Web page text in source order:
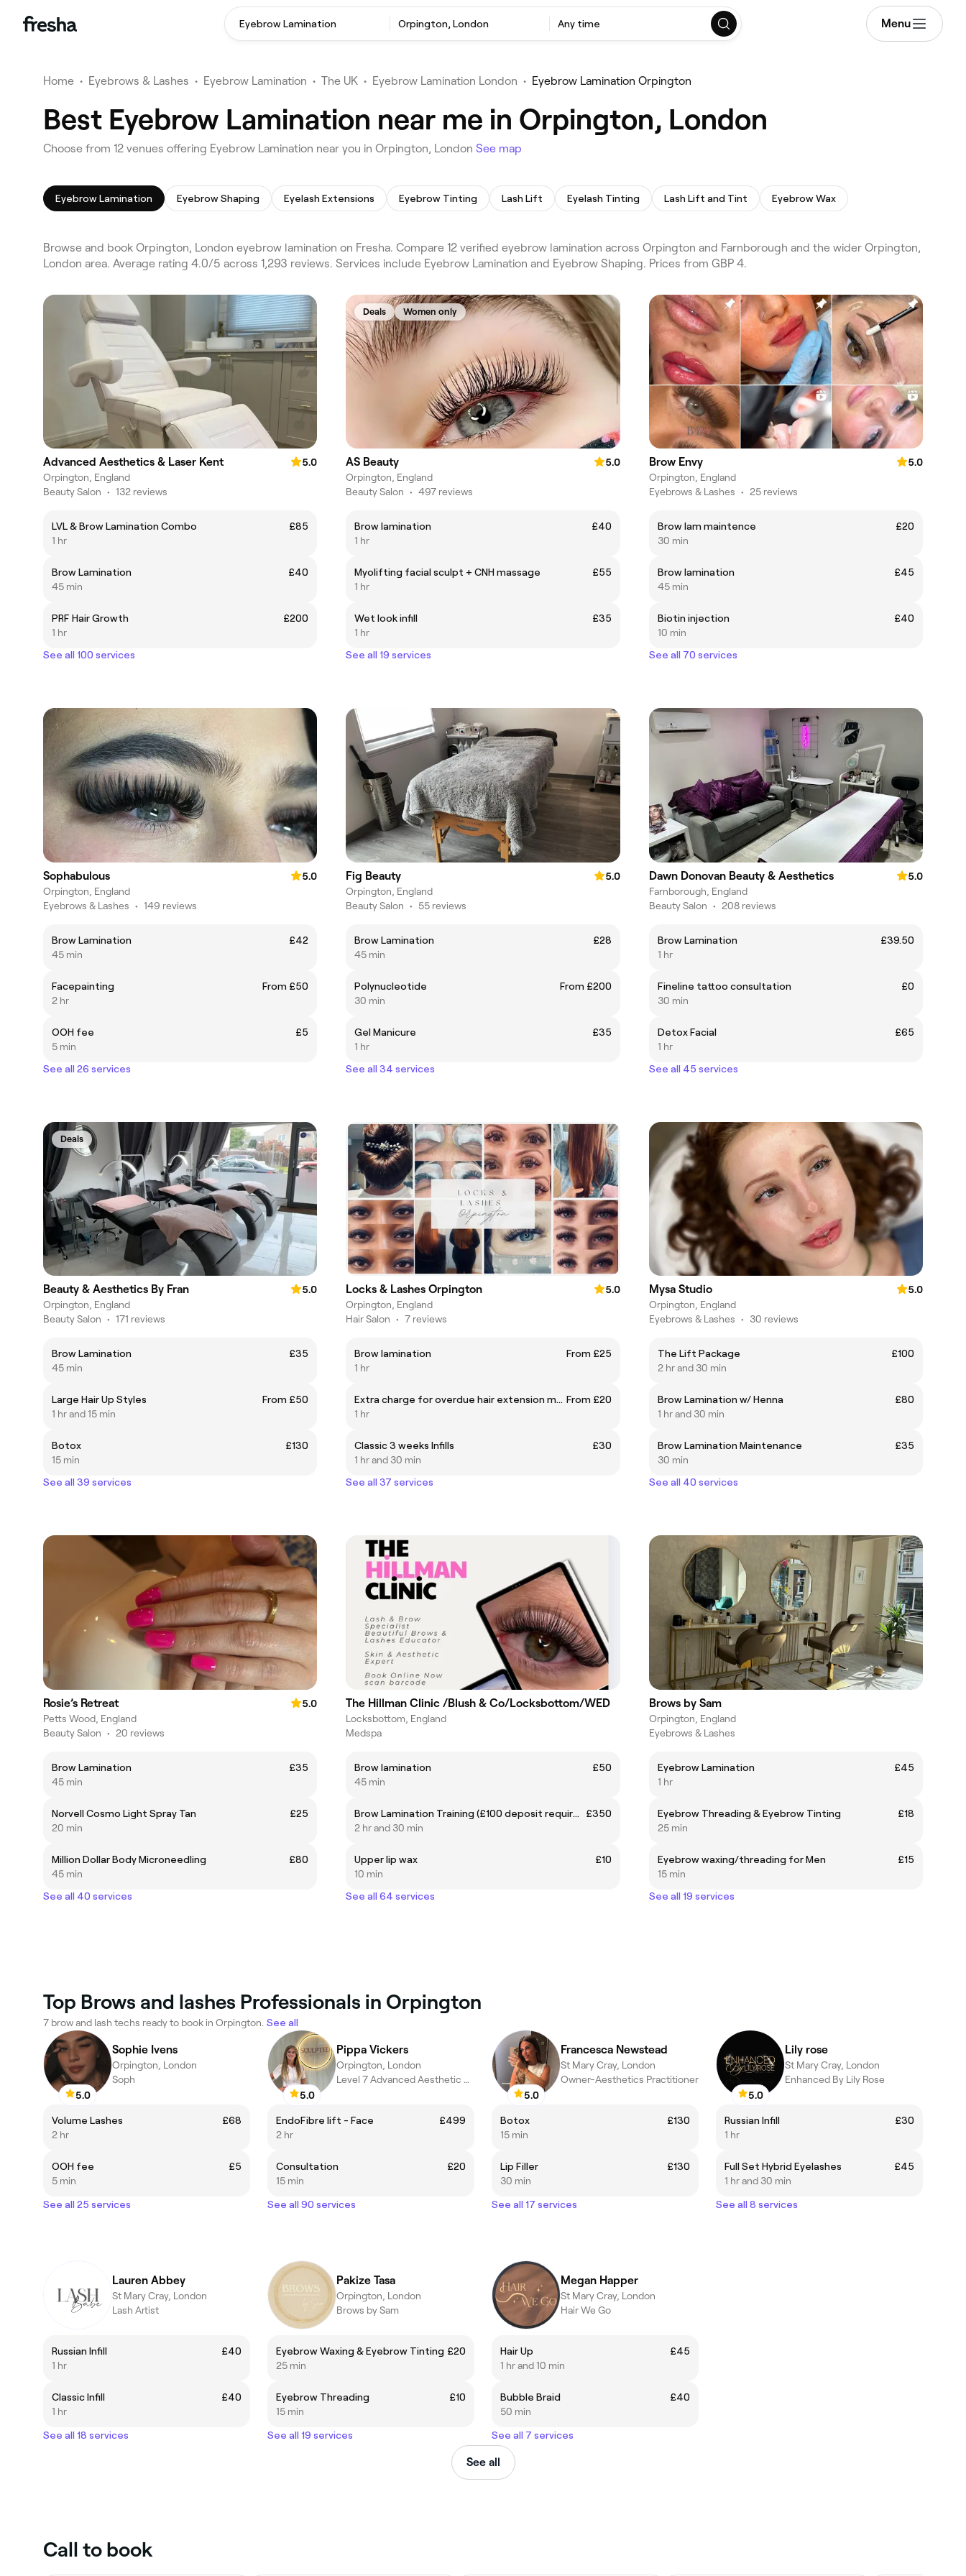
Eyebrow Lamination Orpington, London Any time Menu
Home • Eyebrows & Lashes • Eyebrow Lamination • The UK • Eyebrow Lamination London • Eyebrow Lamination Orpington
Best Eyebrow Lamination near me in Orpington, London
Choose from 12 venues offering Eyebrow Lamination near you in Orpington, London See map
Eyebrow Lamination Eyebrow Shaping Eyelash Extensions Eyebrow Tinting Lash Lift Eyelash Tinting Lash Lift and Tint Eyebrow Wax
Browse and book Orpington, London eyebrow lamination on Fresha. Compare 12 verified eyebrow lamination across Orpington and Farnborough and the wider Orpington,
London area. Average rating 4.0/5 across 1,293 reviews. Services include Eyebrow Lamination and Eyebrow Shaping. Prices from GBP 4.
Advanced Aesthetics & Laser Kent
5.0
Orpington, England
Beauty Salon • 132 reviews
LVL & Brow Lamination Combo
£85
1 hr
Brow Lamination
£40
45 min
PRF Hair Growth
£200
1 hr
See all 100 services
Deals Women only
AS Beauty
5.0
Orpington, England
Beauty Salon • 497 reviews
Brow lamination
£40
1 hr
Myolifting facial sculpt + CNH massage
£55
1 hr
Wet look infill
£35
1 hr
See all 19 services
Brow Envy
5.0
Orpington, England
Eyebrows & Lashes • 25 reviews
Brow lam maintence
£20
30 min
Brow lamination
£45
45 min
Biotin injection
£40
10 min
See all 70 services
Sophabulous
5.0
Orpington, England
Eyebrows & Lashes • 149 reviews
Brow Lamination
£42
45 min
Facepainting
From £50
2 hr
OOH fee
£5
5 min
See all 26 services
Fig Beauty
5.0
Orpington, England
Beauty Salon • 55 reviews
Brow Lamination
£28
45 min
Polynucleotide
From £200
30 min
Gel Manicure
£35
1 hr
See all 34 services
Dawn Donovan Beauty & Aesthetics
5.0
Farnborough, England
Beauty Salon • 208 reviews
Brow Lamination
£39.50
1 hr
Fineline tattoo consultation
£0
30 min
Detox Facial
£65
1 hr
See all 45 services
Deals
Beauty & Aesthetics By Fran
5.0
Orpington, England
Beauty Salon • 171 reviews
Brow Lamination
£35
45 min
Large Hair Up Styles
From £50
1 hr and 15 min
Botox
£130
15 min
See all 39 services
Locks & Lashes Orpington
5.0
Orpington, England
Hair Salon • 7 reviews
Brow lamination
From £25
1 hr
Extra charge for overdue hair extension maintenance/ other peoples fit with maintenance From £20
1 hr
Classic 3 weeks Infills
£30
1 hr and 30 min
See all 37 services
Mysa Studio
5.0
Orpington, England
Eyebrows & Lashes • 30 reviews
The Lift Package
£100
2 hr and 30 min
Brow Lamination w/ Henna
£80
1 hr and 30 min
Brow Lamination Maintenance
£35
30 min
See all 40 services
Rosie’s Retreat
5.0
Petts Wood, England
Beauty Salon • 20 reviews
Brow Lamination
£35
45 min
Norvell Cosmo Light Spray Tan
£25
20 min
Million Dollar Body Microneedling
£80
45 min
See all 40 services
The Hillman Clinic /Blush & Co/Locksbottom/WED
Locksbottom, England
Medspa
Brow lamination
£50
45 min
Brow Lamination Training (£100 deposit required)
£350
2 hr and 30 min
Upper lip wax
£10
10 min
See all 64 services
Brows by Sam
Orpington, England
Eyebrows & Lashes
Eyebrow Lamination
£45
1 hr
Eyebrow Threading & Eyebrow Tinting
£18
25 min
Eyebrow waxing/threading for Men
£15
15 min
See all 19 services
Top Brows and lashes Professionals in Orpington
7 brow and lash techs ready to book in Orpington. See all
5.0
Sophie Ivens
Orpington, London
Soph
Volume Lashes
£68
2 hr
OOH fee
£5
5 min
See all 25 services
5.0
Pippa Vickers
Orpington, London
Level 7 Advanced Aesthetic Practitioner
EndoFibre lift - Face
£499
2 hr
Consultation
£20
15 min
See all 90 services
5.0
Francesca Newstead
St Mary Cray, London
Owner-Aesthetics Practitioner
Botox
£130
15 min
Lip Filler
£130
30 min
See all 17 services
5.0
Lily rose
St Mary Cray, London
Enhanced By Lily Rose
Russian Infill
£30
1 hr
Full Set Hybrid Eyelashes
£45
1 hr and 30 min
See all 8 services
Lauren Abbey
St Mary Cray, London
Lash Artist
Russian Infill
£40
1 hr
Classic Infill
£40
1 hr
See all 18 services
Pakize Tasa
Orpington, London
Brows by Sam
Eyebrow Waxing & Eyebrow Tinting £20
25 min
Eyebrow Threading
£10
15 min
See all 19 services
Megan Happer
St Mary Cray, London
Hair We Go
Hair Up
£45
1 hr and 10 min
Bubble Braid
£40
50 min
See all 7 services
See all
Call to book